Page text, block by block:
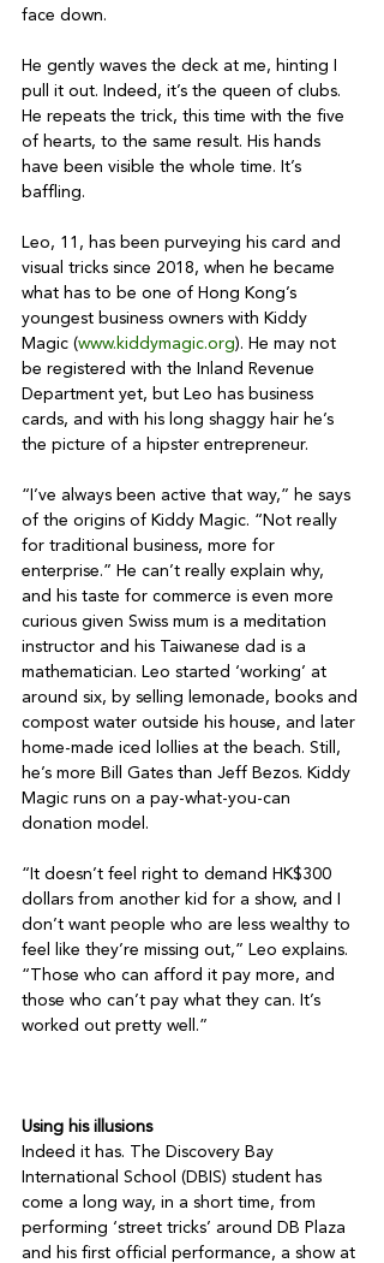
face down.
He gently waves the deck at me, hinting I
pull it out. Indeed, it’s the queen of clubs.
He repeats the trick, this time with the five
of hearts, to the same result. His hands
have been visible the whole time. It’s
baffling.
Leo, 11, has been purveying his card and
visual tricks since 2018, when he became
what has to be one of Hong Kong’s
youngest business owners with Kiddy
Magic (www.kiddymagic.org). He may not
be registered with the Inland Revenue
Department yet, but Leo has business
cards, and with his long shaggy hair he’s
the picture of a hipster entrepreneur.
“I’ve always been active that way,” he says
of the origins of Kiddy Magic. “Not really
for traditional business, more for
enterprise.” He can’t really explain why,
and his taste for commerce is even more
curious given Swiss mum is a meditation
instructor and his Taiwanese dad is a
mathematician. Leo started ‘working’ at
around six, by selling lemonade, books and
compost water outside his house, and later
home-made iced lollies at the beach. Still,
he’s more Bill Gates than Jeff Bezos. Kiddy
Magic runs on a pay-what-you-can
donation model.
“It doesn’t feel right to demand HK$300
dollars from another kid for a show, and I
don’t want people who are less wealthy to
feel like they’re missing out,” Leo explains.
“Those who can afford it pay more, and
those who can’t pay what they can. It’s
worked out pretty well.”
Using his illusions
Indeed it has. The Discovery Bay
International School (DBIS) student has
come a long way, in a short time, from
performing ‘street tricks’ around DB Plaza
and his first official performance, a show at